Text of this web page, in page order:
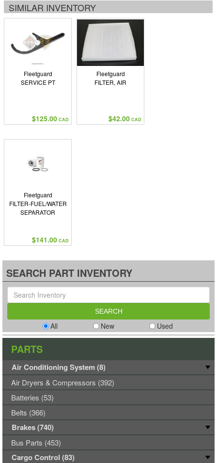
SIMILAR INVENTORY
Fleetguard
SERVICE PT
$125.00 CAD
Fleetguard
FILTER, AIR
$42.00 CAD
Fleetguard
FILTER-FUEL/WATER
SEPARATOR
$141.00 CAD
SEARCH PART INVENTORY
All New Used
PARTS
Air Conditioning System (8)
Air Dryers & Compressors (392)
Batteries (53)
Belts (366)
Brakes (740)
Bus Parts (453)
Cargo Control (83)